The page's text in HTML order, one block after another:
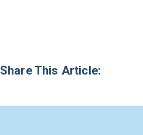
Share This Article: